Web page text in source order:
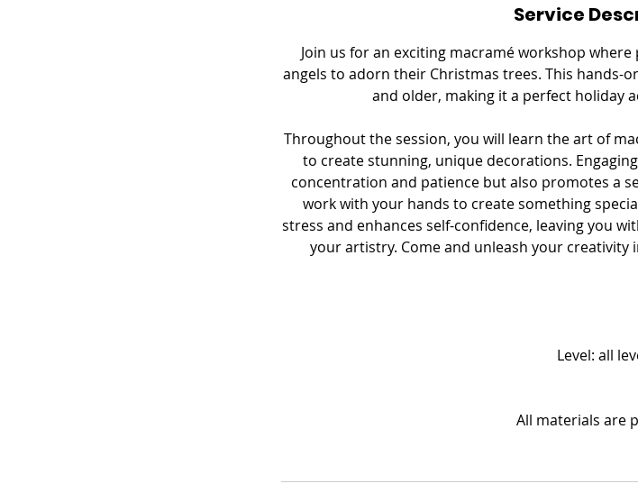
e
Service
Join us for an exciting macramé workshop
angels to adorn their Christmas trees. This hands-
and older, making it a perfect holiday
Throughout the session, you will learn the art of
to create stunning, unique decorations.
concentration and patience but also promotes a
work with your hands to create something
stress and enhances self-confidence, leaving you
your artistry. Come and unleash your
Level: all
All materials are